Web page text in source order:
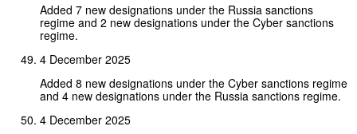
Added 7 new designations under the Russia sanctions
regime and 2 new designations under the Cyber sanctions
regime.
4 December 2025
Added 8 new designations under the Cyber sanctions regime
and 4 new designations under the Russia sanctions regime.
4 December 2025